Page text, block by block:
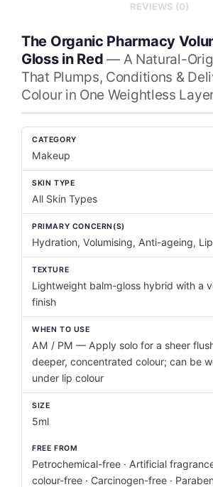
REVIEWS (0)
The Organic Pharmacy
Gloss in Red — A Natural-
That Plumps, Conditions &
Colour in One Weightless
CATEGORY
Makeup
SKIN TYPE
All Skin Types
PRIMARY CONCERN(S)
Hydration, Volumising, Anti-ageing,
TEXTURE
Lightweight balm-gloss hybrid with a
finish
WHEN TO USE
AM / PM — Apply solo for a sheer
deeper, concentrated colour; can be
under lip colour
SIZE
5ml
FREE FROM
Petrochemical-free · Artificial
colour-free · Carcinogen-free ·